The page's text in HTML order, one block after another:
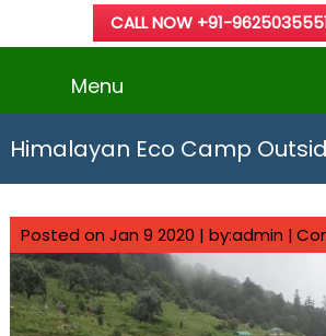
CALL NOW +91-
Menu
Himalayan Eco Camp
Posted on Jan 9 2020 | by:admin |